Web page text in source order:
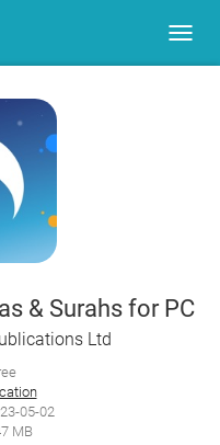
& Surahs for PC
Ltd
05-02
MB